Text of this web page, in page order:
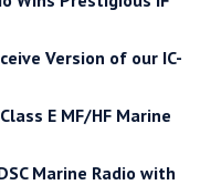
Version of our IC-
E MF/HF Marine
Marine Radio with